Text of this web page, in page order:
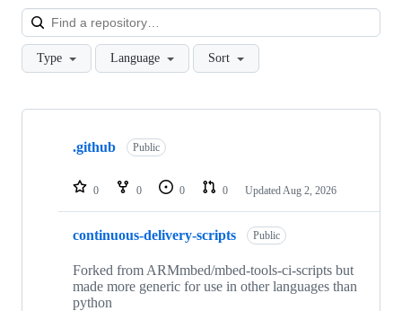
Type Language Sort
Showing
repositories
.github Public
0 0 0 0 Updated Aug 2, 2026
continuous-delivery-scripts Public
Forked from ARMmbed/mbed-tools-ci-scripts but
made more generic for use in other languages than
python